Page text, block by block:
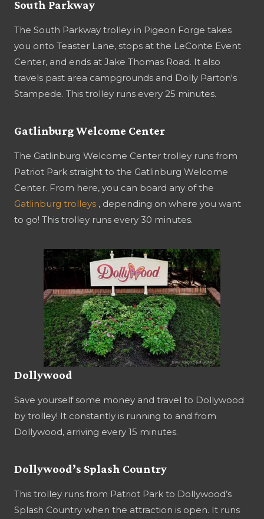
South Parkway
The South Parkway trolley in Pigeon Forge takes
you onto Teaster Lane, stops at the LeConte Event
Center, and ends at Jake Thomas Road. It also
travels past area campgrounds and Dolly Parton's
Stampede. This trolley runs every 25 minutes.
Gatlinburg Welcome Center
The Gatlinburg Welcome Center trolley runs from
Patriot Park straight to the Gatlinburg Welcome
Center. From here, you can board any of the
Gatlinburg trolleys , depending on where you want
to go! This trolley runs every 30 minutes.
Dollywood
Save yourself some money and travel to Dollywood
by trolley! It constantly is running to and from
Dollywood, arriving every 15 minutes.
Dollywood’s Splash Country
This trolley runs from Patriot Park to Dollywood’s
Splash Country when the attraction is open. It runs